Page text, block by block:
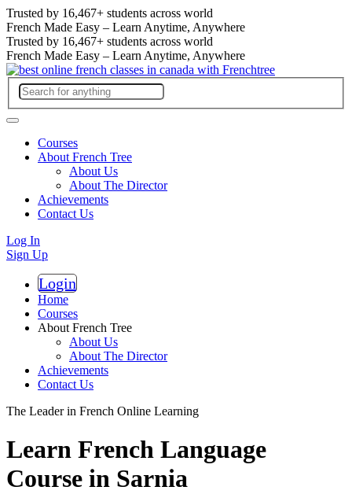
Trusted by 16,467+ students across world
French Made Easy – Learn Anytime, Anywhere
Trusted by 16,467+ students across world
French Made Easy – Learn Anytime, Anywhere
Courses
About French Tree
About Us
About The Director
Achievements
Contact Us
Log In
Sign Up
Login
Home
Courses
About French Tree
About Us
About The Director
Achievements
Contact Us
The Leader in French Online Learning
Learn French Language
Course in Sarnia